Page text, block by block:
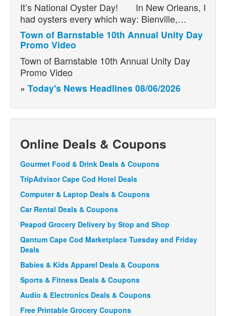
It’s National Oyster Day! In New Orleans, I
had oysters every which way: Bienville,…
Town of Barnstable 10th Annual Unity Day
Promo Video
Town of Barnstable 10th Annual Unity Day
Promo Video
» Today's News Headlines 08/06/2026
Online Deals & Coupons
Gourmet Food & Drink Deals & Coupons
TripAdvisor Cape Cod Hotel Deals
Computer & Laptop Deals & Coupons
Car Rental Deals & Coupons
Peapod Grocery Delivery by Stop and Shop
Qantum Cape Cod Marketplace Tuesday and Friday
Deals
Babies & Kids Apparel Deals & Coupons
Sports & Fitness Deals & Coupons
Audio & Electronics Deals & Coupons
Free Printable Grocery Coupons